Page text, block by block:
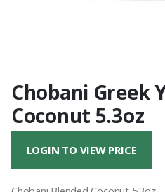
Chobani Greek
Coconut 5.3oz
LOGIN TO VIEW PRICE